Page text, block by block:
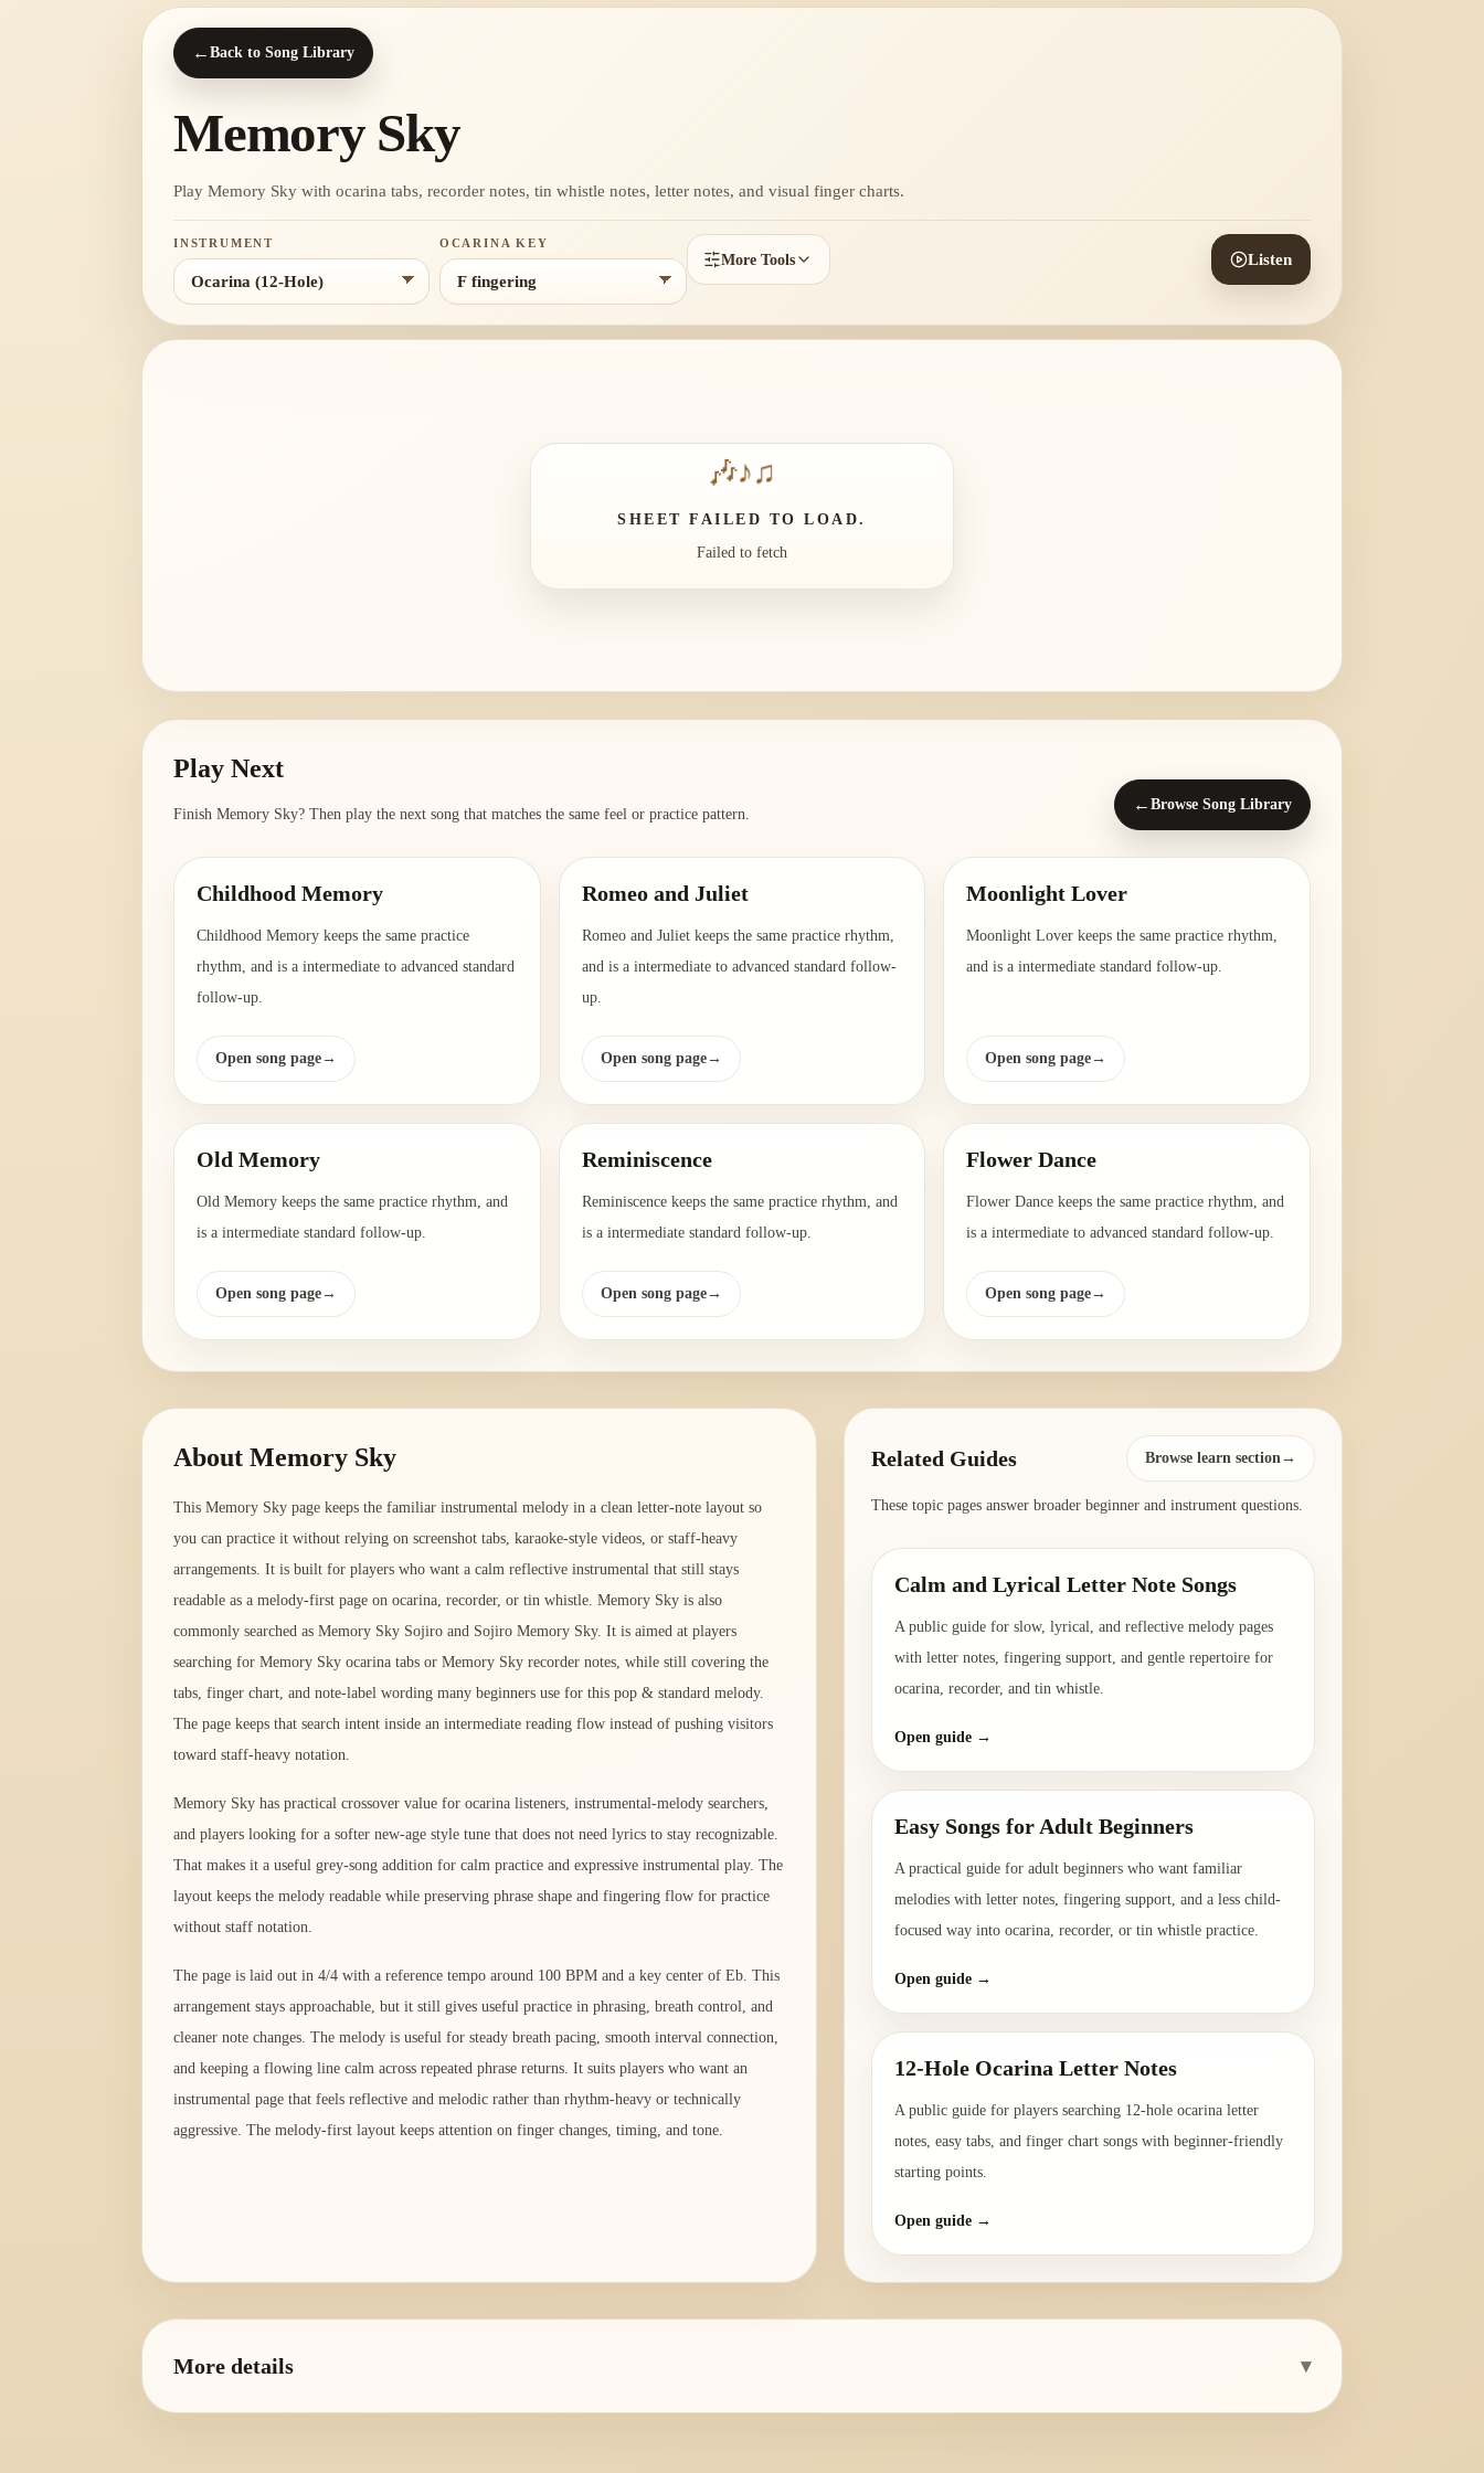
← Back to Song Library
Memory Sky
Play Memory Sky with ocarina tabs, recorder notes, tin whistle notes, letter notes, and visual finger charts.
INSTRUMENT OCARINA KEY
More Tools Listen
🎶♪♫
SHEET FAILED TO LOAD.
Failed to fetch
Play Next
Finish Memory Sky? Then play the next song that matches the same feel or practice pattern.
← Browse Song Library
Childhood Memory
Childhood Memory keeps the same practice
rhythm, and is a intermediate to advanced standard
follow-up.
Open song page→
Romeo and Juliet
Romeo and Juliet keeps the same practice rhythm,
and is a intermediate to advanced standard follow-
up.
Open song page→
Moonlight Lover
Moonlight Lover keeps the same practice rhythm,
and is a intermediate standard follow-up.
Open song page→
Old Memory
Old Memory keeps the same practice rhythm, and
is a intermediate standard follow-up.
Open song page→
Reminiscence
Reminiscence keeps the same practice rhythm, and
is a intermediate standard follow-up.
Open song page→
Flower Dance
Flower Dance keeps the same practice rhythm, and
is a intermediate to advanced standard follow-up.
Open song page→
About Memory Sky
This Memory Sky page keeps the familiar instrumental melody in a clean letter-note layout so
you can practice it without relying on screenshot tabs, karaoke-style videos, or staff-heavy
arrangements. It is built for players who want a calm reflective instrumental that still stays
readable as a melody-first page on ocarina, recorder, or tin whistle. Memory Sky is also
commonly searched as Memory Sky Sojiro and Sojiro Memory Sky. It is aimed at players
searching for Memory Sky ocarina tabs or Memory Sky recorder notes, while still covering the
tabs, finger chart, and note-label wording many beginners use for this pop & standard melody.
The page keeps that search intent inside an intermediate reading flow instead of pushing visitors
toward staff-heavy notation.
Memory Sky has practical crossover value for ocarina listeners, instrumental-melody searchers,
and players looking for a softer new-age style tune that does not need lyrics to stay recognizable.
That makes it a useful grey-song addition for calm practice and expressive instrumental play. The
layout keeps the melody readable while preserving phrase shape and fingering flow for practice
without staff notation.
The page is laid out in 4/4 with a reference tempo around 100 BPM and a key center of Eb. This
arrangement stays approachable, but it still gives useful practice in phrasing, breath control, and
cleaner note changes. The melody is useful for steady breath pacing, smooth interval connection,
and keeping a flowing line calm across repeated phrase returns. It suits players who want an
instrumental page that feels reflective and melodic rather than rhythm-heavy or technically
aggressive. The melody-first layout keeps attention on finger changes, timing, and tone.
Related Guides Browse learn section→
These topic pages answer broader beginner and instrument questions.
Calm and Lyrical Letter Note Songs
A public guide for slow, lyrical, and reflective melody pages
with letter notes, fingering support, and gentle repertoire for
ocarina, recorder, and tin whistle.
Open guide →
Easy Songs for Adult Beginners
A practical guide for adult beginners who want familiar
melodies with letter notes, fingering support, and a less child-
focused way into ocarina, recorder, or tin whistle practice.
Open guide →
12-Hole Ocarina Letter Notes
A public guide for players searching 12-hole ocarina letter
notes, easy tabs, and finger chart songs with beginner-friendly
starting points.
Open guide →
More details ▾